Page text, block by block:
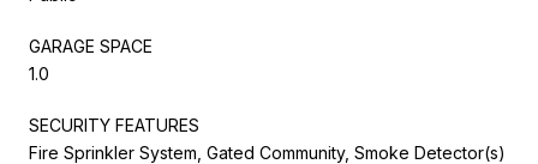
GARAGE SPACE
1.0
SECURITY FEATURES
Fire Sprinkler System, Gated Community, Smoke Detector(s)